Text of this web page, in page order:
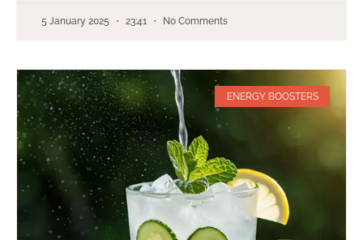
5 January 2025 23:41 No Comments
ENERGY BOOSTERS